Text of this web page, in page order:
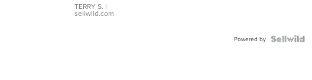
TERRY S. |
sellwild.com
Powered by